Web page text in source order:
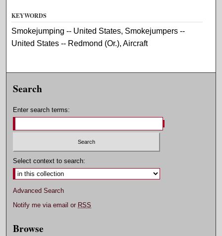
KEYWORDS
Smokejumping -- United States, Smokejumpers --
United States -- Redmond (Or.), Aircraft
Search
Enter search terms:
Select context to search:
Advanced Search
Notify me via email or RSS
Browse